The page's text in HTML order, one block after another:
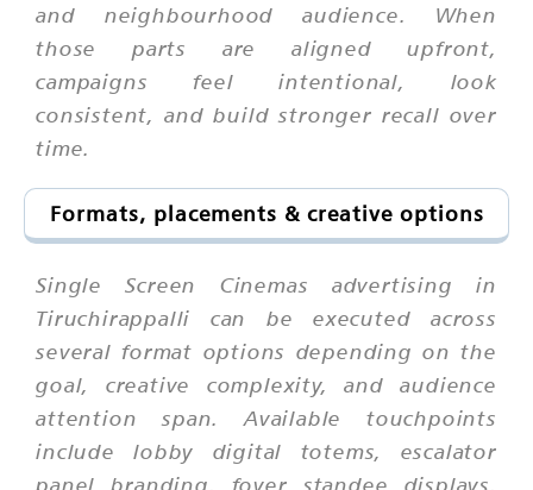
and neighbourhood audience. When
those parts are aligned upfront,
campaigns feel intentional, look
consistent, and build stronger recall over
time.
Formats, placements & creative options
Single Screen Cinemas advertising in
Tiruchirappalli can be executed across
several format options depending on the
goal, creative complexity, and audience
attention span. Available touchpoints
include lobby digital totems, escalator
panel branding, foyer standee displays,